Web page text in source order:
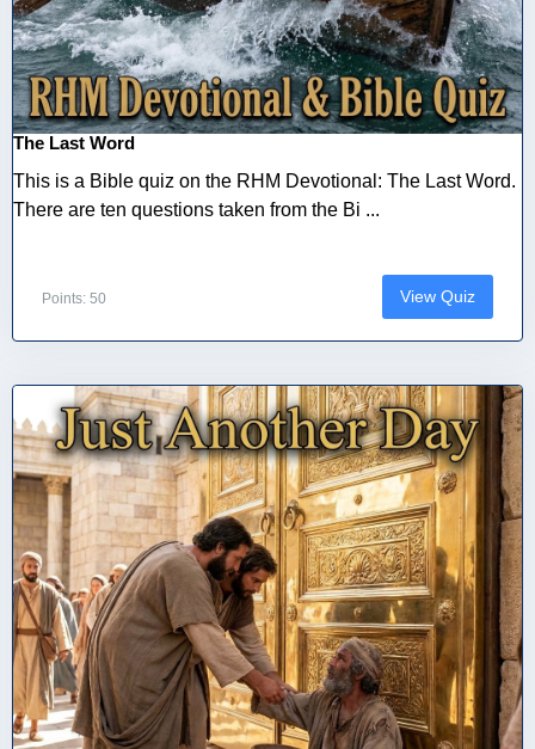
The Last Word
This is a Bible quiz on the RHM Devotional: The Last Word.
There are ten questions taken from the Bi ...
Points: 50 View Quiz